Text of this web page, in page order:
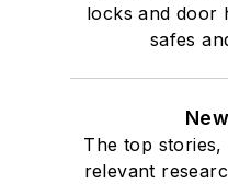
locks and door
safes
The top stories,
relevant